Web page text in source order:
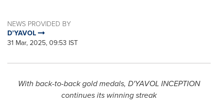
NEWS PROVIDED BY
D’YAVOL
31 Mar, 2025, 09:53 IST
With back-to-back gold medals, D'YAVOL INCEPTION
continues its winning streak